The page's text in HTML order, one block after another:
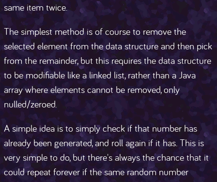
same item twice.
The simplest method is of course to remove the
selected element from the data structure and then pick
from the remainder, but this requires the data structure
to be modifiable like a linked list, rather than a Java
array where elements cannot be removed, only
nulled/zeroed.
A simple idea is to simply check if that number has
already been generated, and roll again if it has. This is
very simple to do, but there's always the chance that it
could repeat forever if the same random number